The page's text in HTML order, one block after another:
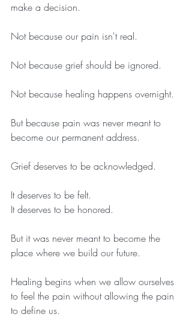
make a decision.
Not because our pain isn't real.
Not because grief should be ignored.
Not because healing happens overnight.
But because pain was never meant to
become our permanent address.
Grief deserves to be acknowledged.
It deserves to be felt.
It deserves to be honored.
But it was never meant to become the
place where we build our future.
Healing begins when we allow ourselves
to feel the pain without allowing the pain
to define us.